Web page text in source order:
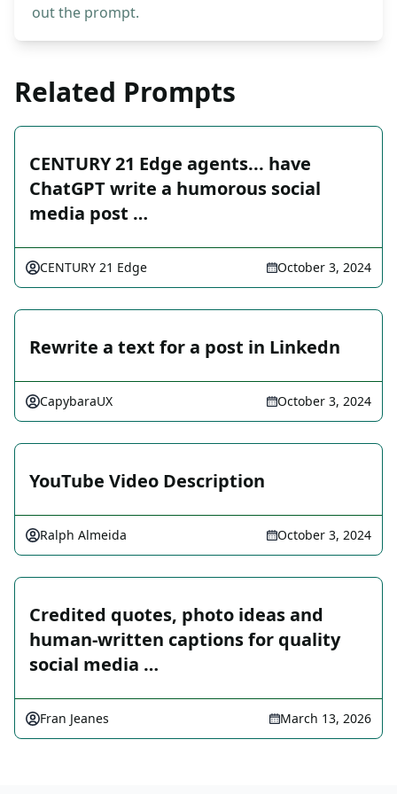
out the prompt.
Related Prompts
CENTURY 21 Edge agents... have
ChatGPT write a humorous social
media post …
CENTURY 21 Edge October 3, 2024
Rewrite a text for a post in Linkedn
CapybaraUX October 3, 2024
YouTube Video Description
Ralph Almeida October 3, 2024
Credited quotes, photo ideas and
human-written captions for quality
social media …
Fran Jeanes March 13, 2026